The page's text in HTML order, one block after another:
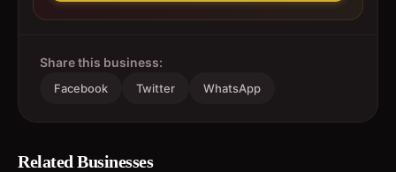
Share this business:
Facebook Twitter WhatsApp
Related Businesses